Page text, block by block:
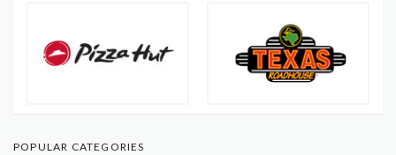
POPULAR CATEGORIES